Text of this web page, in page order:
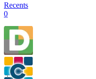
Recents
0